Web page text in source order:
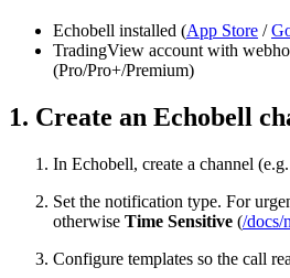
Echobell installed (App Store /
TradingView account with
(Pro/Pro+/Premium)
1. Create an Echobell
In Echobell, create a channel
Set the notification type. For
otherwise Time Sensitive (/docs/
Configure templates so the call